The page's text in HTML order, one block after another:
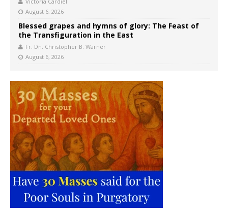
August 6, 2026
Blessed grapes and hymns of glory: The Feast of
the Transfiguration in the East
Fr. Dn. Christopher B. Warner
August 6, 2026